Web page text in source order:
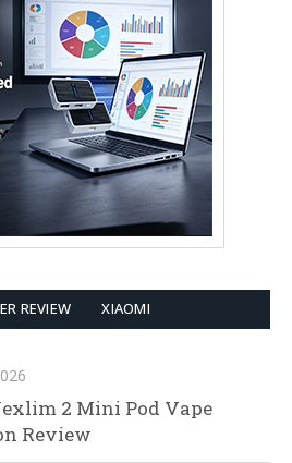
REVIEW XIAOMI
2 Mini Pod Vape
Review